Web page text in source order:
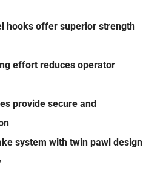
hooks offer superior strength
effort reduces operator
provide secure and
system with twin pawl design